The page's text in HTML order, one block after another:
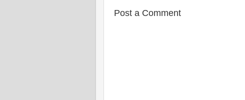
Post a Comment